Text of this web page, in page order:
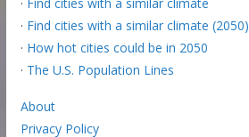
· Find cities with a similar climate (2050)
· How hot cities could be in 2050
· The U.S. Population Lines
About
Privacy Policy